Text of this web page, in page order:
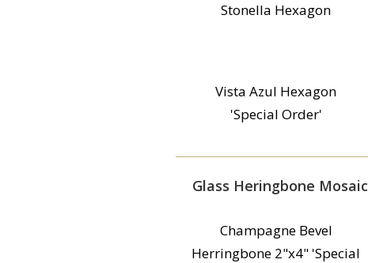
Stonella Hexagon
Vista Azul Hexagon
'Special Order'
Glass Heringbone Mosaic
Champagne Bevel
Herringbone 2"x4" 'Special